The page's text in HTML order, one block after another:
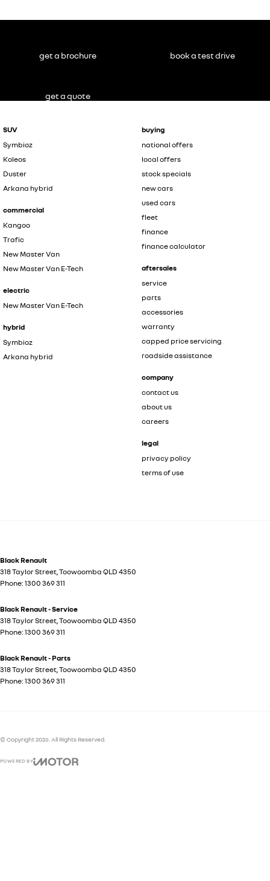
SUV
Symbioz
Koleos
Duster
Arkana hybrid
commercial
Kangoo
Trafic
New Master Van
New Master Van E-Tech
electric
New Master Van E-Tech
hybrid
Symbioz
Arkana hybrid
buying
national offers
local offers
stock specials
new cars
used cars
fleet
finance
finance calculator
aftersales
service
parts
accessories
warranty
capped price servicing
roadside assistance
company
contact us
about us
careers
legal
privacy policy
terms of use
Black Renault
318 Taylor Street,Toowoomba QLD 4350
Phone: 1300 369 311
Black Renault - Service
318 Taylor Street,Toowoomba QLD 4350
Phone: 1300 369 311
Black Renault - Parts
318 Taylor Street,Toowoomba QLD 4350
Phone: 1300 369 311
get a brochure book a test drive
get a quote
© Copyright2026 . All Rights Reserved.
POWERED BY